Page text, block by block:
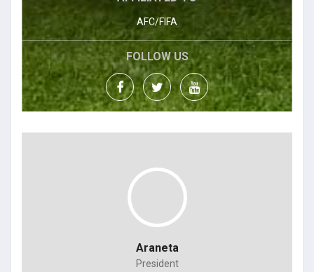
AFC/FIFA
FOLLOW US
Araneta
President